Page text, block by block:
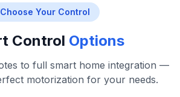
Choose Your Control
Control Options
to full smart home integration —
motorization for your needs.